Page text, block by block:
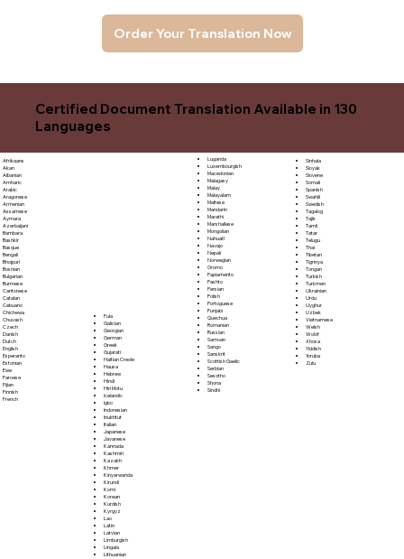
Order Your Translation Now
Certified Document Translation Available in 130
Languages
Afrikaans
Akan
Albanian
Amharic
Arabic
Aragonese
Armenian
Assamese
Aymara
Azerbaijani
Bambara
Bashkir
Basque
Bengali
Bhojpuri
Bosnian
Bulgarian
Burmese
Cantonese
Catalan
Cebuano
Chichewa
Chuvash
Czech
Danish
Dutch
English
Esperanto
Estonian
Ewe
Faroese
Fijian
Finnish
French
Fula
Galician
Georgian
German
Greek
Gujarati
Haitian Creole
Hausa
Hebrew
Hindi
Hiri Motu
Icelandic
Igbo
Indonesian
Inuktitut
Italian
Japanese
Javanese
Kannada
Kashmiri
Kazakh
Khmer
Kinyarwanda
Kirundi
Komi
Korean
Kurdish
Kyrgyz
Lao
Latin
Latvian
Limburgish
Lingala
Lithuanian
Luganda
Luxembourgish
Macedonian
Malagasy
Malay
Malayalam
Maltese
Mandarin
Marathi
Marshallese
Mongolian
Nahuatl
Navajo
Nepali
Norwegian
Oromo
Papiamento
Pashto
Persian
Polish
Portoguese
Punjabi
Quechua
Romanian
Russian
Samoan
Sango
Sanskrit
Scottish Gaelic
Serbian
Sesotho
Shona
Sindhi
Sinhala
Sloyak
Slovene
Somali
Spanish
Swahili
Swedish
Tagalog
Tajik
Tamil
Tatar
Telugu
Thai
Tibetan
Tigrinya
Tongan
Turkish
Turkmen
Ukrainian
Urdu
Uyghur
Uzbek
Vietnamese
Welsh
Wolof
Xhosa
Yiddish
Yoruba
Zulu